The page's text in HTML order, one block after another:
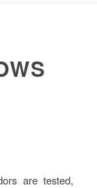
are tested,